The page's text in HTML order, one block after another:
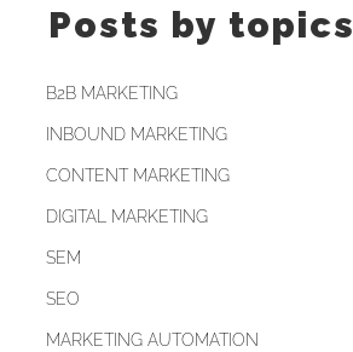
Posts by topics
B2B MARKETING
INBOUND MARKETING
CONTENT MARKETING
DIGITAL MARKETING
SEM
SEO
MARKETING AUTOMATION